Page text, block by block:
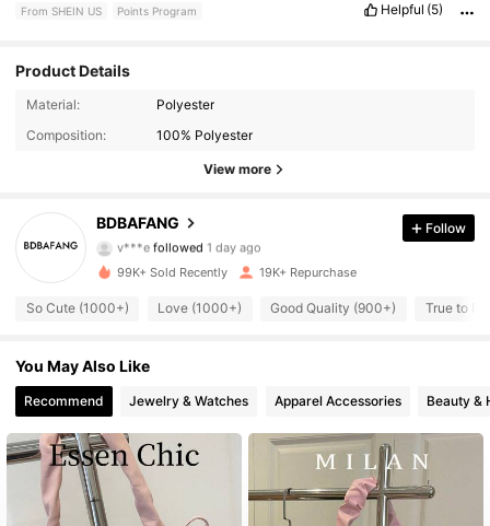
From SHEIN US Points Program Helpful (5)
Product Details
Material:
Polyester
Composition:
100% Polyester
View more
BDBAFANG
8.8K Followers
8.8K Followers
v***e followed
4.82
8.8K Followers
4.82 8.8K Followers
4.82 8.8K Followers
4.82 8.8K Followers
4.82
Follow
99K+ Sold Recently 19K+ Repurchase
So Cute (1000+) Love (1000+) Good Quality (900+) True to
You May Also Like
Recommend Jewelry & Watches Apparel Accessories Beauty &